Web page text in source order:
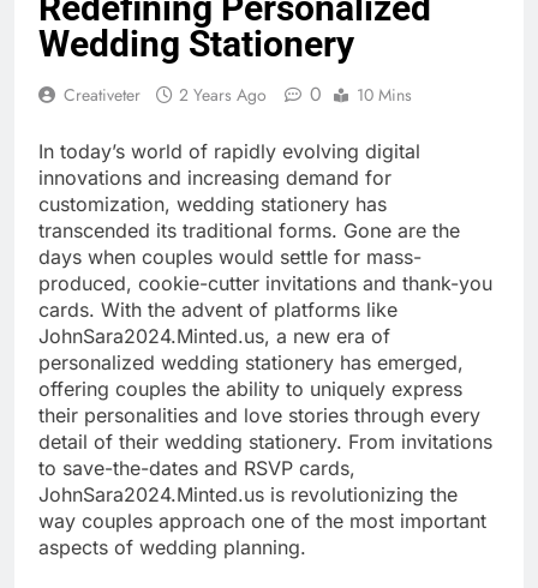
Wedding Stationery
Creativeter 2 Years Ago 0 10 Mins
In today’s world of rapidly evolving digital
innovations and increasing demand for
customization, wedding stationery has
transcended its traditional forms. Gone are the
days when couples would settle for mass-
produced, cookie-cutter invitations and thank-you
cards. With the advent of platforms like
JohnSara2024.Minted.us, a new era of
personalized wedding stationery has emerged,
offering couples the ability to uniquely express
their personalities and love stories through every
detail of their wedding stationery. From invitations
to save-the-dates and RSVP cards,
JohnSara2024.Minted.us is revolutionizing the
way couples approach one of the most important
aspects of wedding planning.